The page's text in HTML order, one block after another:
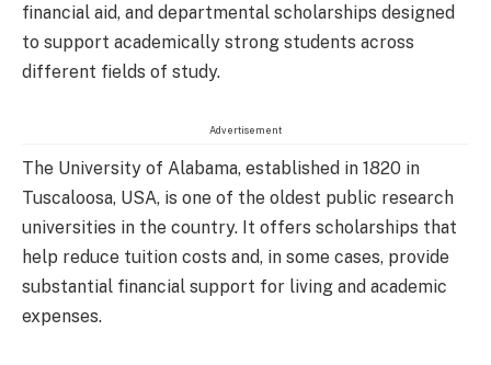
financial aid, and departmental scholarships designed
to support academically strong students across
different fields of study.
Advertisement
The University of Alabama, established in 1820 in
Tuscaloosa, USA, is one of the oldest public research
universities in the country. It offers scholarships that
help reduce tuition costs and, in some cases, provide
substantial financial support for living and academic
expenses.